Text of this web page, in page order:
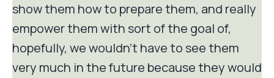
show them how to prepare them, and really
empower them with sort of the goal of,
hopefully, we wouldn't have to see them
very much in the future because they would